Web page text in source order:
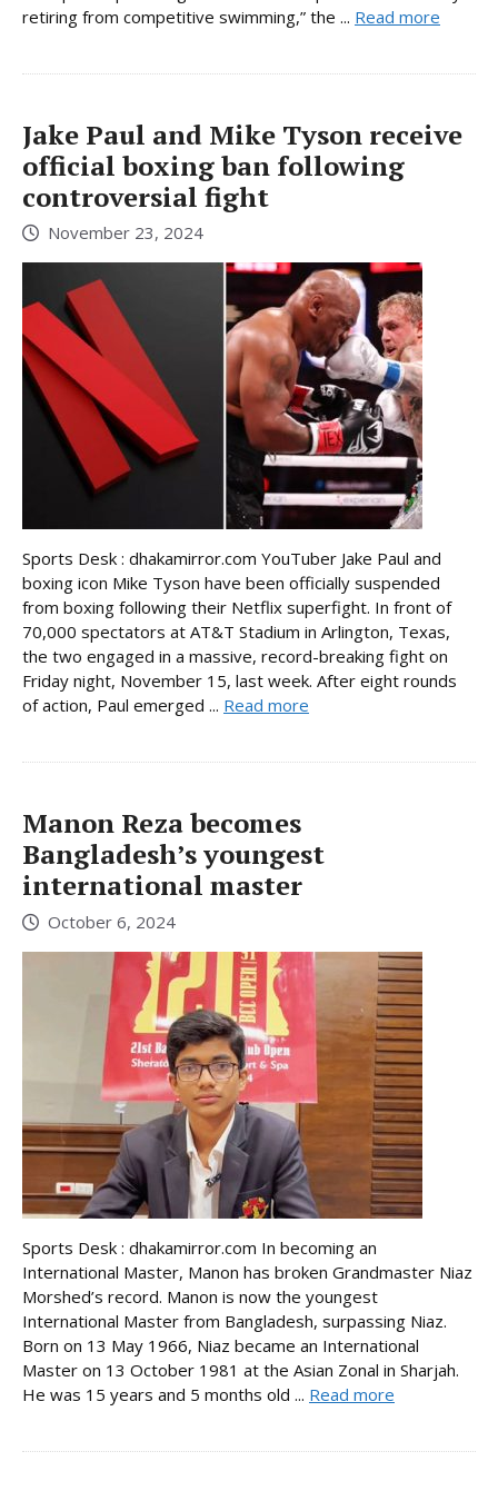
retiring from competitive swimming,” the ... Read more
Jake Paul and Mike Tyson receive
official boxing ban following
controversial fight
November 23, 2024
Sports Desk : dhakamirror.com YouTuber Jake Paul and
boxing icon Mike Tyson have been officially suspended
from boxing following their Netflix superfight. In front of
70,000 spectators at AT&T Stadium in Arlington, Texas,
the two engaged in a massive, record-breaking fight on
Friday night, November 15, last week. After eight rounds
of action, Paul emerged ... Read more
Manon Reza becomes
Bangladesh’s youngest
international master
October 6, 2024
Sports Desk : dhakamirror.com In becoming an
International Master, Manon has broken Grandmaster Niaz
Morshed’s record. Manon is now the youngest
International Master from Bangladesh, surpassing Niaz.
Born on 13 May 1966, Niaz became an International
Master on 13 October 1981 at the Asian Zonal in Sharjah.
He was 15 years and 5 months old ... Read more